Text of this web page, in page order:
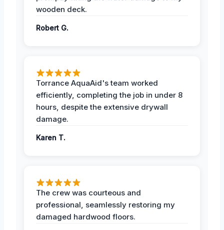
wooden deck.
Robert G.
Torrance AquaAid's team worked
efficiently, completing the job in under 8
hours, despite the extensive drywall
damage.
Karen T.
The crew was courteous and
professional, seamlessly restoring my
damaged hardwood floors.